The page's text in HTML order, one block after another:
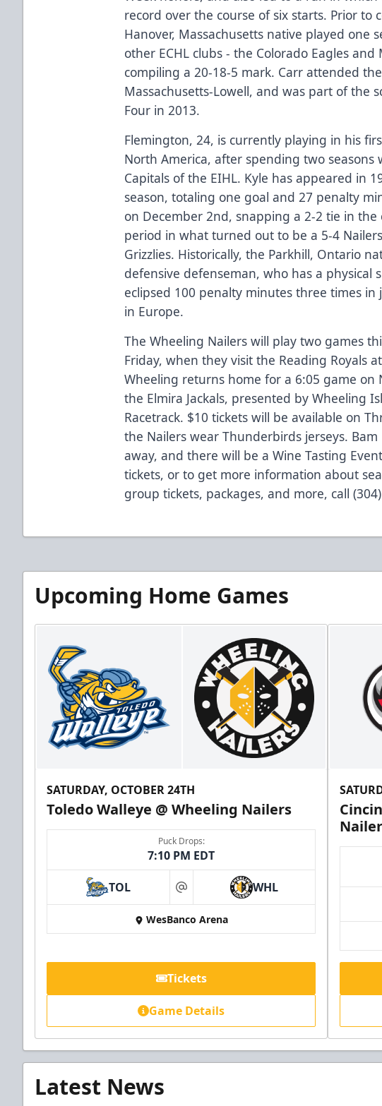
record over the course of six starts. Prior to
Hanover, Massachusetts native played one
other ECHL clubs - the Colorado Eagles
compiling a 20-18-5 mark. Carr attended
Massachusetts-Lowell, and was part of the
Four in 2013.
Flemington, 24, is currently playing in his
North America, after spending two
Capitals of the EIHL. Kyle has appeared in
season, totaling one goal and 27 penalty
on December 2nd, snapping a 2-2 tie in
period in what turned out to be a 5-4
Grizzlies. Historically, the Parkhill, Ontario
defensive defenseman, who has a physical
eclipsed 100 penalty minutes three times in
in Europe.
The Wheeling Nailers will play two games
Friday, when they visit the Reading Royals
Wheeling returns home for a 6:05 game on
the Elmira Jackals, presented by Wheeling
Racetrack. $10 tickets will be available on
the Nailers wear Thunderbirds jerseys. Bam
away, and there will be a Wine Tasting
tickets, or to get more information about
group tickets, packages, and more, call
Upcoming Home Games
SATURDAY, OCTOBER 24TH
Toledo Walleye @ Wheeling Nailers
Puck Drops:
7:10 PM EDT
TOL at WHL
WesBanco Arena
Tickets
Game Details
Latest News